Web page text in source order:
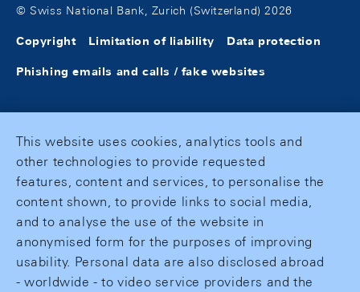
© Swiss National Bank, Zurich (Switzerland) 2026
Copyright Limitation of liability Data protection
Phishing emails and calls / fake websites
This website uses cookies, analytics tools and
other technologies to provide requested
features, content and services, to personalise the
content shown, to provide links to social media,
and to analyse the use of the website in
anonymised form for the purposes of improving
usability. Personal data are also disclosed abroad
- worldwide - to video service providers and the